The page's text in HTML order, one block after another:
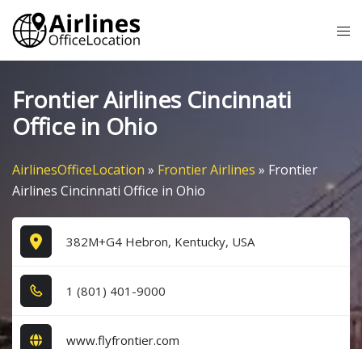
Skip
content
Frontier Airlines Cincinnati
Office in Ohio
AirlinesOfficeLocation » Frontier Airlines » Frontier
Airlines Cincinnati Office in Ohio
382M+G4 Hebron, Kentucky, USA
1​ (8​0​1​) 4​0​1​-9​0​0​0​
www.flyfrontier.com